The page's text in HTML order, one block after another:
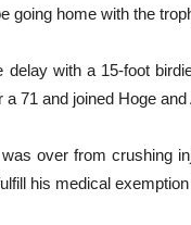
going home with the
delay with a 15-foot
71 and joined Hoge
over from crushing
his medical